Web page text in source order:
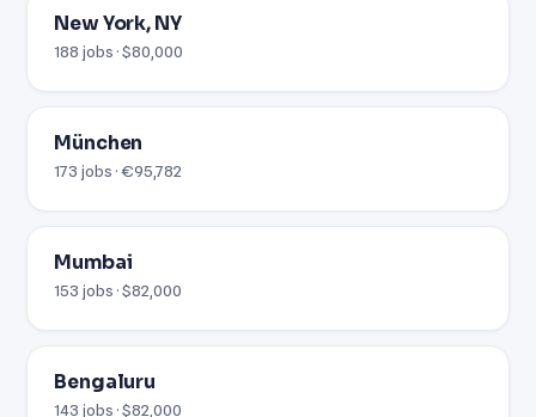
New York, NY
188 jobs · $80,000
München
173 jobs · €95,782
Mumbai
153 jobs · $82,000
Bengaluru
143 jobs · $82,000